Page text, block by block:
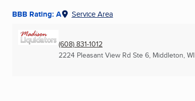
BBB Rating: A Service Area
(608) 831-1012
2224 Pleasant View Rd Ste 6, Middleton, WI